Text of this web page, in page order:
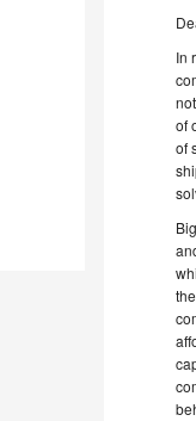
In
of
of